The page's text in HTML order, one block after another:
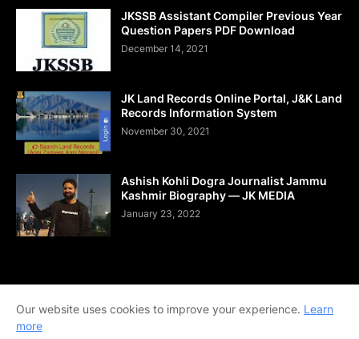
JKSSB Assistant Compiler Previous Year
Question Papers PDF Download
December 14, 2021
JK Land Records Online Portal, J&K Land
Records Information System
November 30, 2021
Ashish Kohli Dogra Journalist Jammu
Kashmir Biography — JK MEDIA
January 23, 2022
Terms and Conditions
Downloads
Our website uses cookies to improve your experience. Learn
more